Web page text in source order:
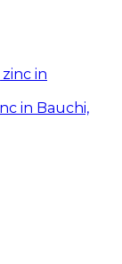
in Bauchi,